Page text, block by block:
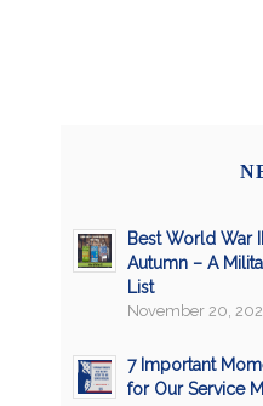
Best World War
Autumn – A
List
November 20,
7 Important
for Our Service